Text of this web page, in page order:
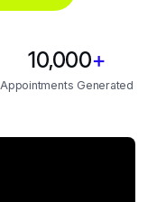
10,000+
Appointments Generated